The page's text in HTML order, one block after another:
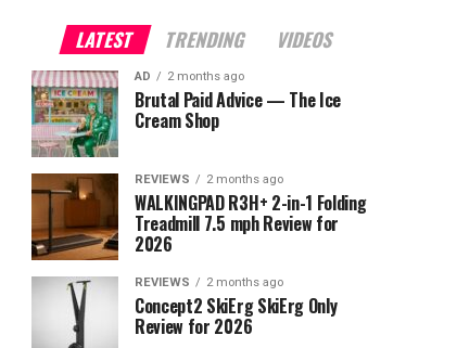
LATEST TRENDING VIDEOS
AD 2 months ago
Brutal Paid Advice — The Ice
Cream Shop
REVIEWS 2 months ago
WALKINGPAD R3H+ 2-in-1 Folding
Treadmill 7.5 mph Review for
2026
REVIEWS 2 months ago
Concept2 SkiErg SkiErg Only
Review for 2026